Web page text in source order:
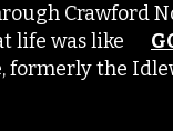
Crawford
life was like
formerly the